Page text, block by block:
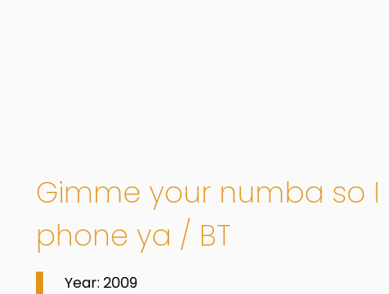
Gimme your numba so
phone ya / BT
Year: 2009